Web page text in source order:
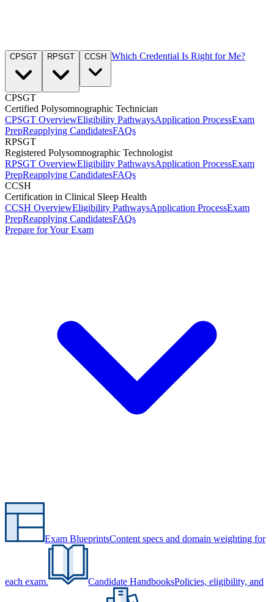
CPSGT RPSGT CCSH Which Credential Is Right for Me?
CPSGT
Certified Polysomnographic Technician
CPSGT OverviewEligibility PathwaysApplication ProcessExam
PrepReapplying CandidatesFAQs
RPSGT
Registered Polysomnographic Technologist
RPSGT OverviewEligibility PathwaysApplication ProcessExam
PrepReapplying CandidatesFAQs
CCSH
Certification in Clinical Sleep Health
CCSH OverviewEligibility PathwaysApplication ProcessExam
PrepReapplying CandidatesFAQs
Prepare for Your Exam
Exam BlueprintsContent specs and domain weighting for
each exam. Candidate HandbooksPolicies, eligibility, and